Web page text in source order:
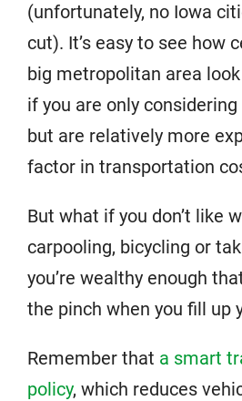
(unfortunately, no Iowa
cut). It’s easy to see how
big metropolitan area
if you are only
but are relatively more
factor in transportation
But what if you don’t like
carpooling, bicycling or
you’re wealthy enough
the pinch when you fill up
Remember that a smart
policy, which reduces